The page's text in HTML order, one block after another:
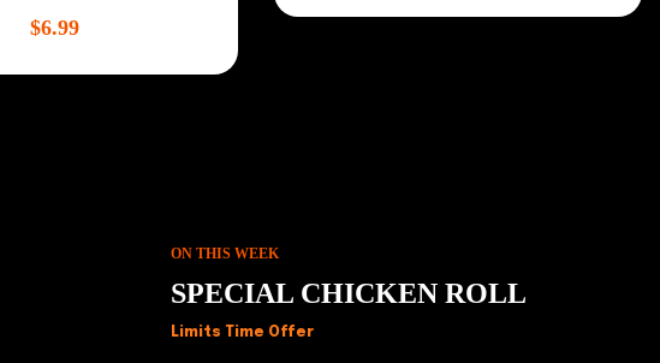
6.99
ON THIS WEEK
SPECIAL CHICKEN ROLL
Limits Time Offer